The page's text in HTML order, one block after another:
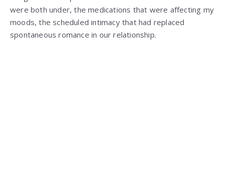
were both under, the medications that were affecting my
moods, the scheduled intimacy that had replaced
spontaneous romance in our relationship.